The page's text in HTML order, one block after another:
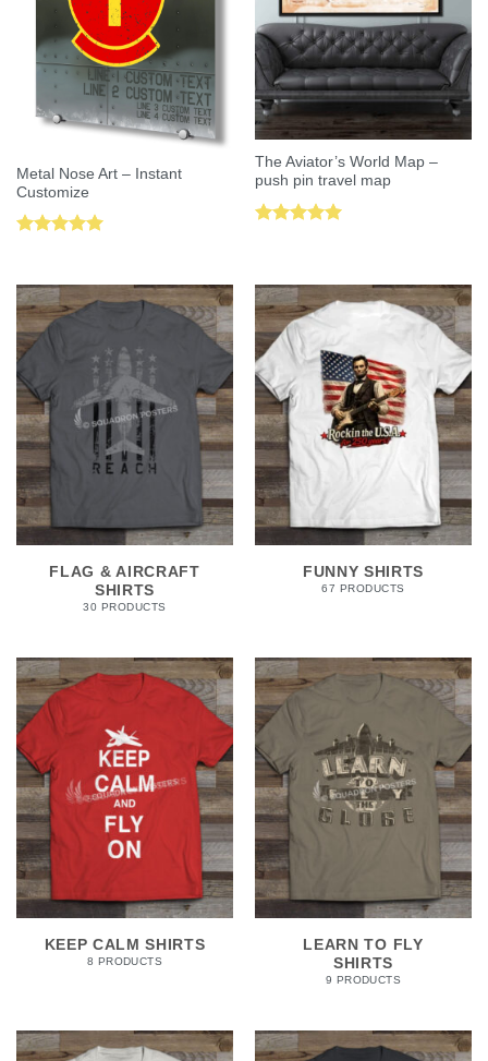
Metal Nose Art – Instant
Customize
The Aviator’s World Map –
push pin travel map
FLAG & AIRCRAFT
SHIRTS
30 PRODUCTS
FUNNY SHIRTS
67 PRODUCTS
KEEP CALM SHIRTS
8 PRODUCTS
LEARN TO FLY
SHIRTS
9 PRODUCTS